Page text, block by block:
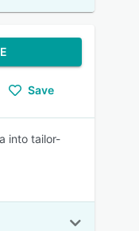
Save
into tailor-